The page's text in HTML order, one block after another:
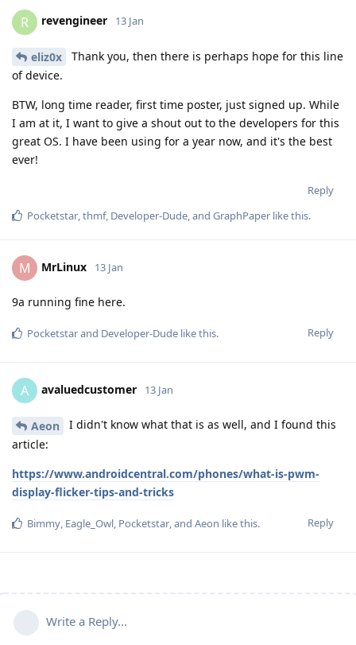
R revengineer 13 Jan
eliz0x
Thank you, then there is perhaps hope for this line
of device.
BTW, long time reader, first time poster, just signed up. While
I am at it, I want to give a shout out to the developers for this
great OS. I have been using for a year now, and it's the best
ever!
Reply
Pocketstar,thmf, Developer-Dude, and GraphPaper like this.
M MrLinux 13 Jan
9a running fine here.
Reply
Pocketstarand Developer-Dude like this.
A avaluedcustomer 13 Jan
Aeon
I didn't know what that is as well, and I found this
article:
https://www.androidcentral.com/phones/what-is-pwm-
display-flicker-tips-and-tricks
Reply
Bimmy, Eagle_Owl, Pocketstar, and Aeon like this.
Write a Reply...